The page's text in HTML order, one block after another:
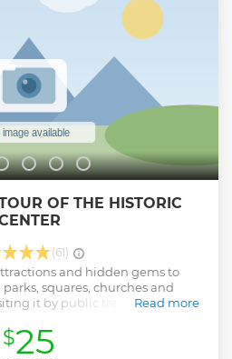
OF THE HISTORIC
(61)
and hidden gems to
squares, churches and
it by public transport and
maps, when there is a perfect
know Cali through the eyes of a
Read more
$25